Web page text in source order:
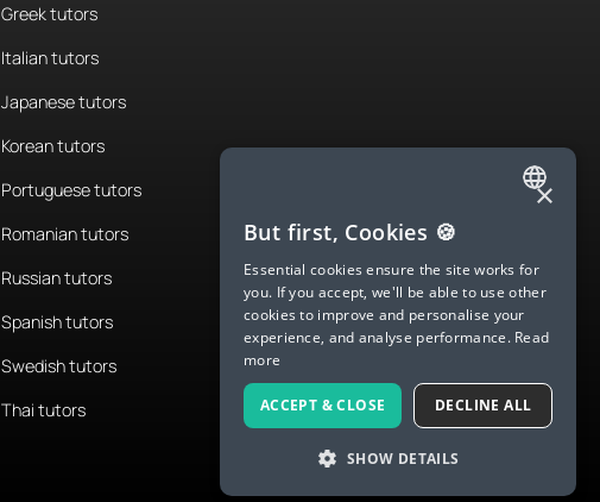
Greek tutors
Italian tutors
Japanese tutors
Korean tutors
Portuguese tutors
Romanian tutors
Russian tutors
Spanish tutors
Swedish tutors
Thai tutors
ENGLISH
SPANISH
FRENCH
GERMAN
ITALIAN
CHINESE (SIMPLIFIED)
DANISH
×
But first, Cookies 🍪
Essential cookies ensure the site works for
you. If you accept, we'll be able to use other
cookies to improve and personalise your
experience, and analyse performance. Read
more
ACCEPT & CLOSE DECLINE ALL
SHOW DETAILS